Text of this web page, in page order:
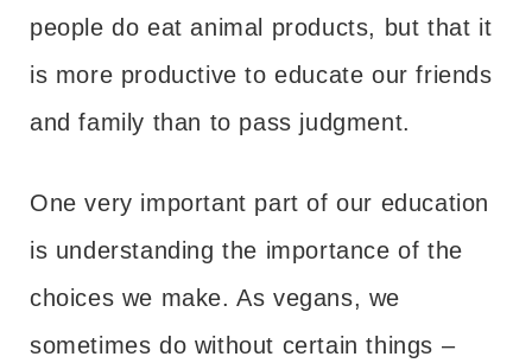
people do eat animal products, but that it
is more productive to educate our friends
and family than to pass judgment.
One very important part of our education
is understanding the importance of the
choices we make. As vegans, we
sometimes do without certain things –